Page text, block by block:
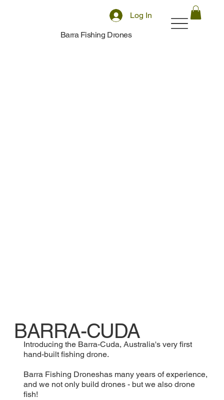
Barra Fishing Drones
Log In
BARRA-CUDA
Introducing the Barra-Cuda, Australia's very first
hand-built fishing drone.
Barra Fishing Droneshas many years of experience,
and we not only build drones - but we also drone
fish!